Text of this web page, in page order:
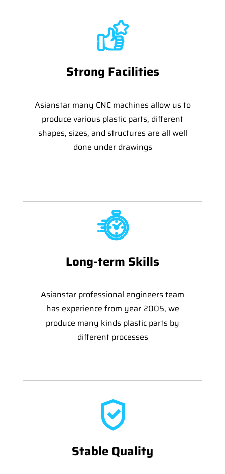
Strong Facilities
Asianstar many CNC machines allow us to
produce various plastic parts, different
shapes, sizes, and structures are all well
done under drawings
Long-term Skills
Asianstar professional engineers team
has experience from year 2005, we
produce many kinds plastic parts by
different processes
Stable Quality